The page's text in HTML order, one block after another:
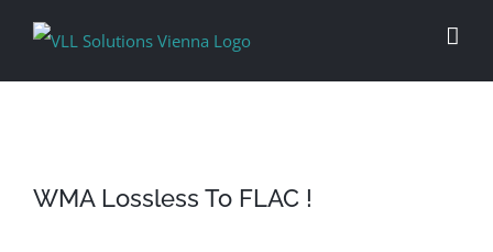
WMA Lossless To FLAC !